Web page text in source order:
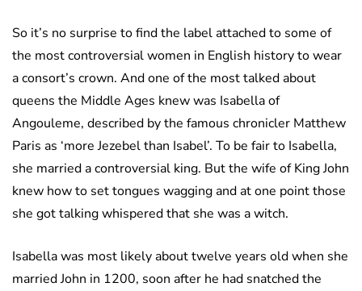
So it’s no surprise to find the label attached to some of
the most controversial women in English history to wear
a consort’s crown. And one of the most talked about
queens the Middle Ages knew was Isabella of
Angouleme, described by the famous chronicler Matthew
Paris as ‘more Jezebel than Isabel’. To be fair to Isabella,
she married a controversial king. But the wife of King John
knew how to set tongues wagging and at one point those
she got talking whispered that she was a witch.
Isabella was most likely about twelve years old when she
married John in 1200, soon after he had snatched the